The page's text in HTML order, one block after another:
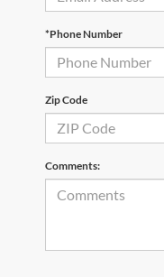
*Phone Number
Zip Code
Comments: